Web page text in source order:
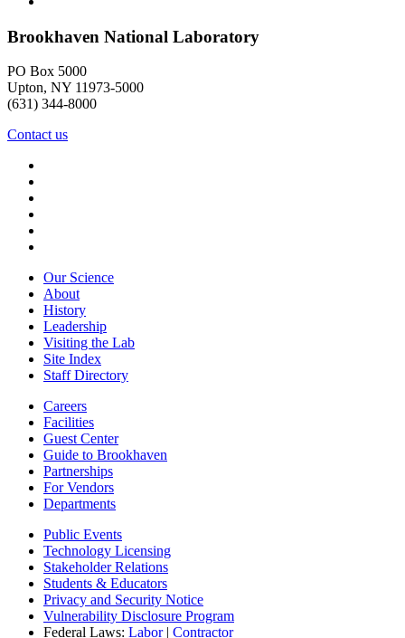
Brookhaven National Laboratory
PO Box 5000
Upton, NY 11973-5000
(631) 344-8000
Contact us
Our Science
About
History
Leadership
Visiting the Lab
Site Index
Staff Directory
Careers
Facilities
Guest Center
Guide to Brookhaven
Partnerships
For Vendors
Departments
Public Events
Technology Licensing
Stakeholder Relations
Students & Educators
Privacy and Security Notice
Vulnerability Disclosure Program
Federal Laws: Labor| Contractor